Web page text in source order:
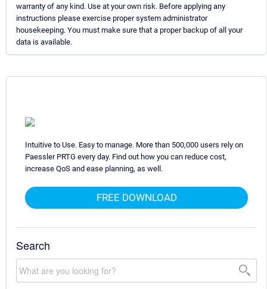
warranty of any kind. Use at your own risk. Before applying any
instructions please exercise proper system administrator
housekeeping. You must make sure that a proper backup of all your
data is available.
Intuitive to Use. Easy to manage. More than 500,000 users rely on
Paessler PRTG every day. Find out how you can reduce cost,
increase QoS and ease planning, as well.
FREE DOWNLOAD
Search